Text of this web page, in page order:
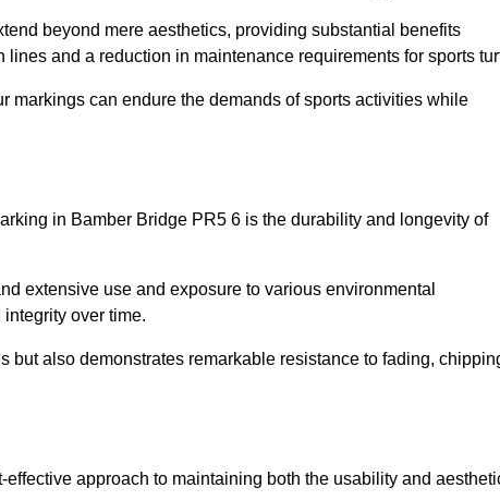
beyond mere aesthetics, providing substantial benefits
and a reduction in maintenance requirements for sports
markings can endure the demands of sports activities while
in Bamber Bridge PR5 6 is the durability and longevity of
extensive use and exposure to various environmental
over time.
also demonstrates remarkable resistance to fading,
approach to maintaining both the usability and